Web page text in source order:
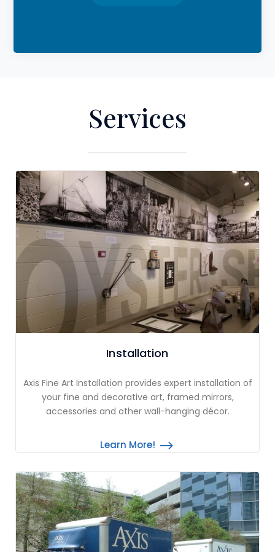
Services
Installation
Axis Fine Art Installation provides expert installation of
your fine and decorative art, framed mirrors,
accessories and other wall-hanging décor.
Learn More!